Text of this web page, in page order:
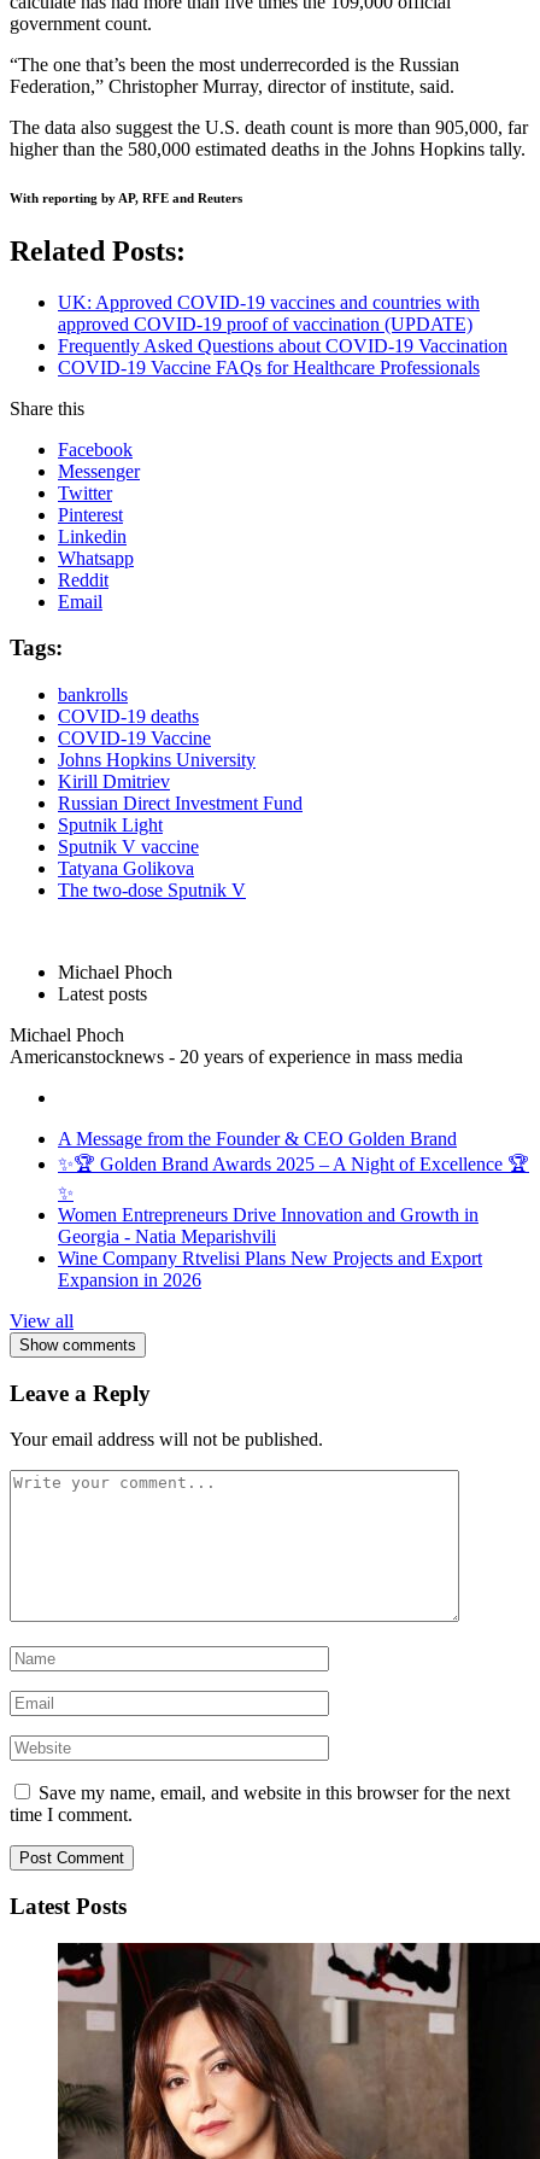
government count.
“The one that’s been the most underrecorded is the Russian
Federation,” Christopher Murray, director of institute, said.
The data also suggest the U.S. death count is more than 905,000, far
higher than the 580,000 estimated deaths in the Johns Hopkins tally.
With reporting by AP, RFE and Reuters
Related Posts:
UK: Approved COVID-19 vaccines and countries with
approved COVID-19 proof of vaccination (UPDATE)
Frequently Asked Questions about COVID-19 Vaccination
COVID-19 Vaccine FAQs for Healthcare Professionals
Share this
Facebook
Messenger
Twitter
Pinterest
Linkedin
Whatsapp
Reddit
Email
Tags:
bankrolls
COVID-19 deaths
COVID-19 Vaccine
Johns Hopkins University
Kirill Dmitriev
Russian Direct Investment Fund
Sputnik Light
Sputnik V vaccine
Tatyana Golikova
The two-dose Sputnik V
Michael Phoch
Latest posts
Michael Phoch
Americanstocknews - 20 years of experience in mass media
A Message from the Founder & CEO Golden Brand
✨🏆 Golden Brand Awards 2025 – A Night of Excellence 🏆
✨
Women Entrepreneurs Drive Innovation and Growth in
Georgia - Natia Meparishvili
Wine Company Rtvelisi Plans New Projects and Export
Expansion in 2026
View all
Show comments
Leave a Reply
Your email address will not be published.
Save my name, email, and website in this browser for the next
time I comment.
Latest Posts